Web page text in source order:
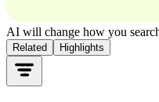
AI will change how you
Related Highlights